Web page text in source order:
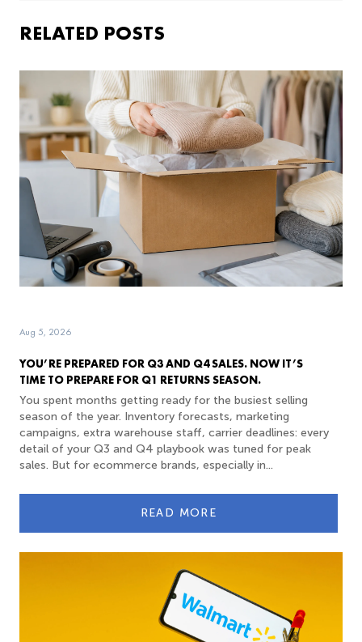
RELATED POSTS
YOU’RE PREPARED FOR Q3 AND Q4 SALES. NOW IT’S
TIME TO PREPARE FOR Q1 RETURNS SEASON.
Aug 5, 2026
You spent months getting ready for the busiest selling
season of the year. Inventory forecasts, marketing
campaigns, extra warehouse staff, carrier deadlines: every
detail of your Q3 and Q4 playbook was tuned for peak
sales. But for ecommerce brands, especially in...
READ MORE